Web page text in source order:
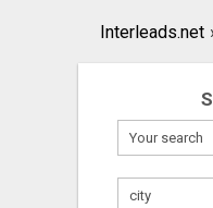
Publish your ad
Interleads.net